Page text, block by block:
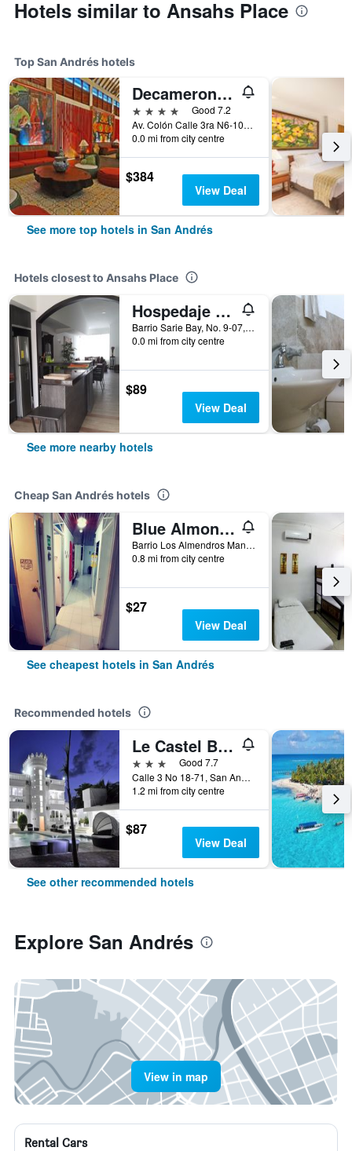
Hotels similar to Ansahs Place
Top San Andrés hotels
Decameron Isleño
4 stars
Good 7.2
Av. Colón Calle 3ra N6-106, San Andrés, Colombia
0.0 mi from city centre
$384
View Deal
See more top hotels in San Andrés
Hotels closest to Ansahs Place
Hospedaje Solymar Islas
Barrio Sarie Bay, No. 9-07, San Andrés, Colombia
0.0 mi from city centre
$89
View Deal
See more nearby hotels
Cheap San Andrés hotels
Blue Almond Hostel San Andres
Barrio Los Almendros Manzana 4 Casa 3, San Andrés, Colombia
0.8 mi from city centre
$27
View Deal
See cheapest hotels in San Andrés
Recommended hotels
Le Castel Blanc Hotel Boutique
3 stars
Good 7.7
Calle 3 No 18-71, San Andrés, Colombia
1.2 mi from city centre
$87
View Deal
See other recommended hotels
Explore San Andrés
View in map
Rental Cars